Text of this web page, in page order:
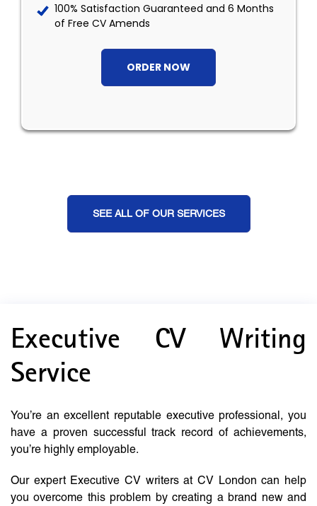
100% Satisfaction Guaranteed and 6 Months
of Free CV Amends
ORDER NOW
SEE ALL OF OUR SERVICES
Executive CV Writing
Service
You’re an excellent reputable executive professional, you
have a proven successful track record of achievements,
you’re highly employable.
Our expert Executive CV writers at CV London can help
you overcome this problem by creating a brand new and